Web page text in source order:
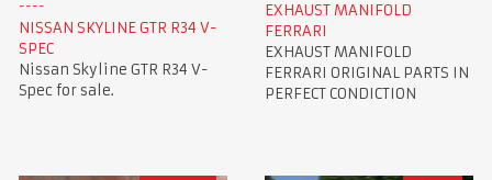
NISSAN SKYLINE GTR R34 V-
SPEC
Nissan Skyline GTR R34 V-
Spec for sale.
EXHAUST MANIFOLD
FERRARI
EXHAUST MANIFOLD
FERRARI ORIGINAL PARTS IN
PERFECT CONDICTION